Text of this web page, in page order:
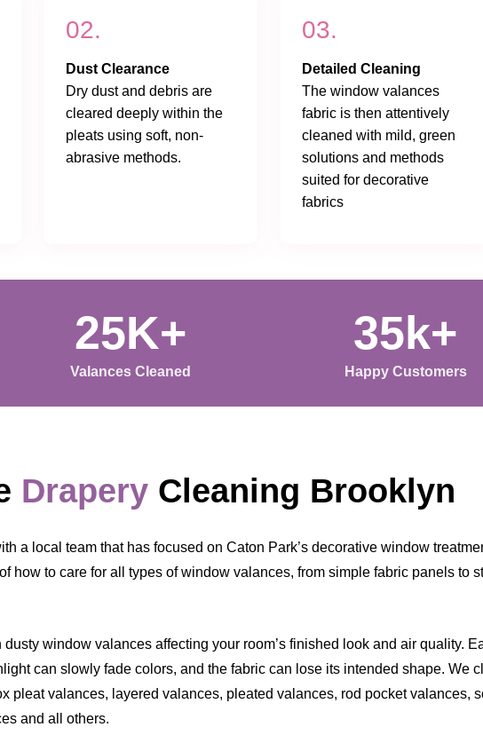
02.
Dust Clearance
Dry dust and debris are
cleared deeply within the
pleats using soft, non-
abrasive methods.
03.
Detailed Cleaning
The window valances
fabric is then attentively
cleaned with mild, green
solutions and methods
suited for decorative
fabrics
25K+
Valances Cleaned
35k+
Happy Customers
Drapery Cleaning Brooklyn
a local team that has focused on Caton Park’s decorative window
how to care for all types of window valances, from simple fabric panels to
dusty window valances affecting your room’s finished look and air quality.
can slowly fade colors, and the fabric can lose its intended shape. We
pleat valances, layered valances, pleated valances, rod pocket valances,
and all others.